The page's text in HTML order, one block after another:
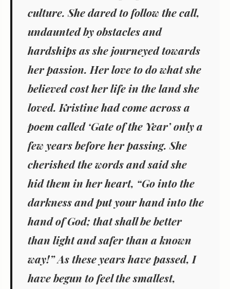
culture. She dared to follow the call,
undaunted by obstacles and
hardships as she journeyed towards
her passion. Her love to do what she
believed cost her life in the land she
loved. Kristine had come across a
poem called ‘Gate of the Year’ only a
few years before her passing. She
cherished the words and said she
hid them in her heart, “Go into the
darkness and put your hand into the
hand of God; that shall be better
than light and safer than a known
way!” As these years have passed, I
have begun to feel the smallest,